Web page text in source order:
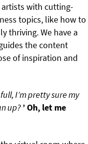
with cutting-
topics, like how to
thriving. We have a
the content
of inspiration and
I’m pretty sure my
up? ’ Oh, let me